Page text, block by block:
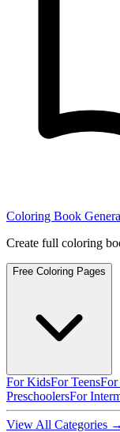
Coloring Book
Create full coloring
Free Coloring Pages
For KidsFor Teens
PreschoolersFor
View All Categories →